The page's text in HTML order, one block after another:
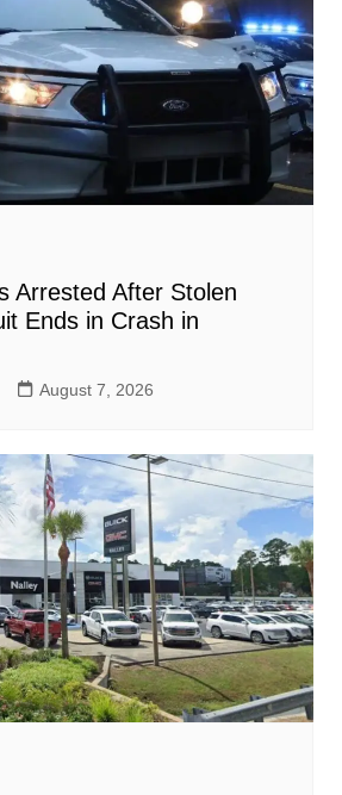
Arrested After Stolen
Ends in Crash in
August 7, 2026